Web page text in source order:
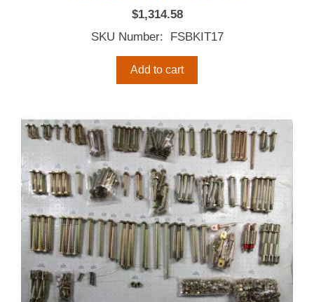
$1,314.58
SKU Number: FSBKIT17
Add to cart